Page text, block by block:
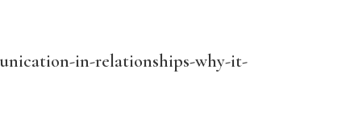
in-relationships-why-it-